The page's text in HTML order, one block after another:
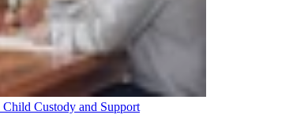
Child Custody and Support